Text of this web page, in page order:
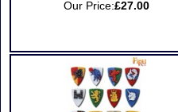
Our Price:£27.00